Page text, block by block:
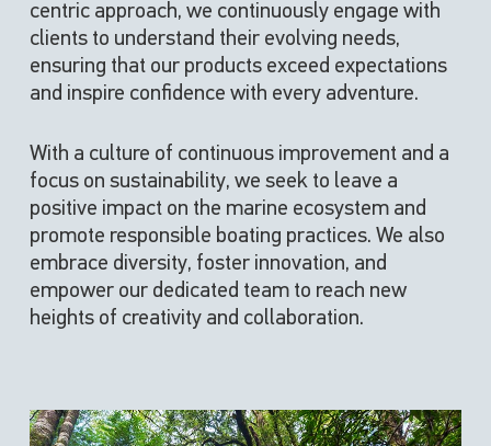
centric approach, we continuously engage with
clients to understand their evolving needs,
ensuring that our products exceed expectations
and inspire confidence with every adventure.
With a culture of continuous improvement and a
focus on sustainability, we seek to leave a
positive impact on the marine ecosystem and
promote responsible boating practices. We also
embrace diversity, foster innovation, and
empower our dedicated team to reach new
heights of creativity and collaboration.